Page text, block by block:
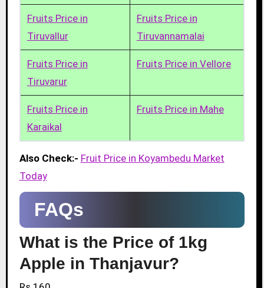
Fruits Price in
Tiruvallur
Fruits Price in
Tiruvannamalai
Fruits Price in
Tiruvarur
Fruits Price in Vellore
Fruits Price in
Karaikal
Fruits Price in Mahe
Also Check:- Fruit Price in Koyambedu Market
Today
FAQs
What is the Price of 1kg
Apple in Thanjavur?